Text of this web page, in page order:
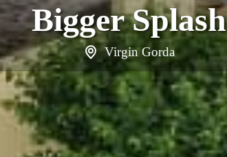
Bigger Splash
Virgin Gorda